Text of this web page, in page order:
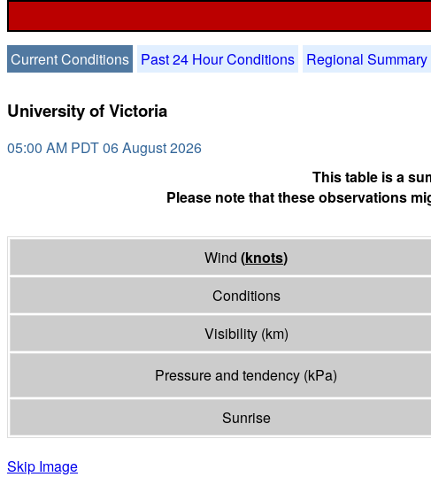
Current Conditions Past 24 Hour Conditions Regional Summary
University of Victoria
05:00 AM PDT 06 August 2026
This table is a
Please note that these observations
Wind (knots)
Conditions
Visibility (km)
Pressure and tendency (kPa)
Sunrise
Skip Image